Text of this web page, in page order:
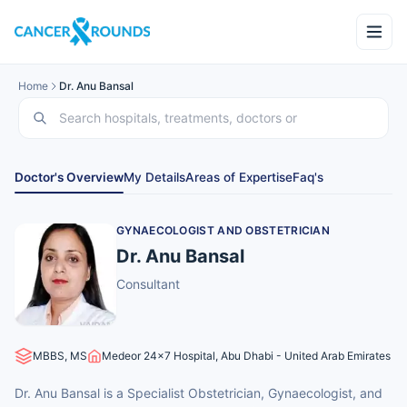
Home Dr. Anu Bansal
Doctor's OverviewMy DetailsAreas of ExpertiseFaq's
GYNAECOLOGIST AND OBSTETRICIAN
Dr. Anu Bansal
Consultant
MBBS, MS Medeor 24x7 Hospital, Abu Dhabi - United Arab Emirates
Dr. Anu Bansal is a Specialist Obstetrician, Gynaecologist, and